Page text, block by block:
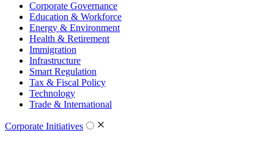
Corporate Governance
Education & Workforce
Energy & Environment
Health & Retirement
Immigration
Infrastructure
Smart Regulation
Tax & Fiscal Policy
Technology
Trade & International
Corporate Initiatives